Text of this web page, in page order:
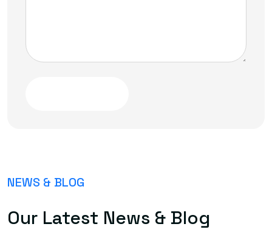
NEWS & BLOG
Our Latest News & Blog